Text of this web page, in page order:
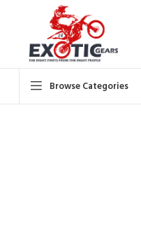
Browse Categories